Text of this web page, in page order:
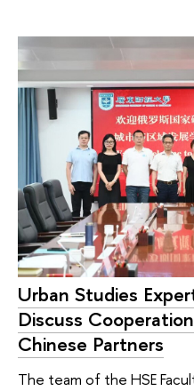
Urban Studies
Discuss
Chinese Partners
The team of the HSE